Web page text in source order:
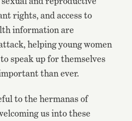
rights, and access to
information are
helping young women
speak up for themselves
than ever.
to the hermanas of
us into these